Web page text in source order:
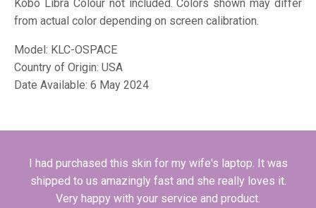
Kobo Libra Colour not included. Colors shown may differ
from actual color depending on screen calibration.
Model: KLC-OSPACE
Country of Origin: USA
Date Available: 6 May 2024
I had purchased this skin for my wife's laptop. It was
shipped to us amazingly fast and she really loves it.
Very happy with your service and product.